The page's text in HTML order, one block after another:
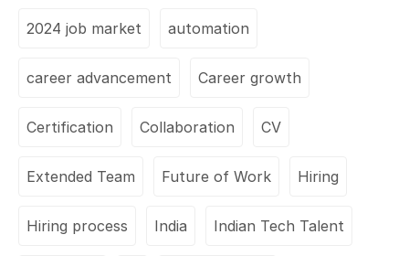
2024 job market automation
career advancement Career growth
Certification Collaboration CV
Extended Team Future of Work Hiring
Hiring process India Indian Tech Talent